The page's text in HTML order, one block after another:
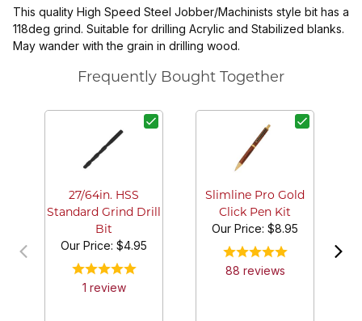
This quality High Speed Steel Jobber/Machinists style bit has a
118deg grind. Suitable for drilling Acrylic and Stabilized blanks.
May wander with the grain in drilling wood.
Frequently Bought Together
27/64in. HSS
Standard Grind Drill
Bit
Our Price: $4.95
1 review
Slimline Pro Gold
Click Pen Kit
Our Price: $8.95
88 reviews